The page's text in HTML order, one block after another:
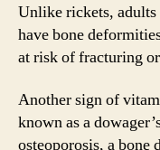
Unlike rickets,
have bone
at risk of fracturing
Another sign of
known as a
osteoporosis, a bone